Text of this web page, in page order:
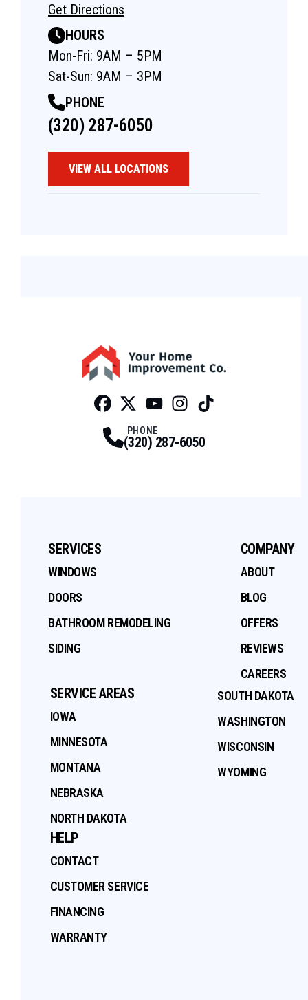
Get Directions
HOURS
Mon-Fri: 9AM – 5PM
Sat-Sun: 9AM – 3PM
PHONE
(320) 287-6050
VIEW ALL LOCATIONS
PHONE
(320) 287-6050
SERVICES
WINDOWS
DOORS
BATHROOM REMODELING
SIDING
COMPANY
ABOUT
BLOG
OFFERS
REVIEWS
CAREERS
SERVICE AREAS
IOWA
MINNESOTA
MONTANA
NEBRASKA
NORTH DAKOTA
SOUTH DAKOTA
WASHINGTON
WISCONSIN
WYOMING
HELP
CONTACT
CUSTOMER SERVICE
FINANCING
WARRANTY